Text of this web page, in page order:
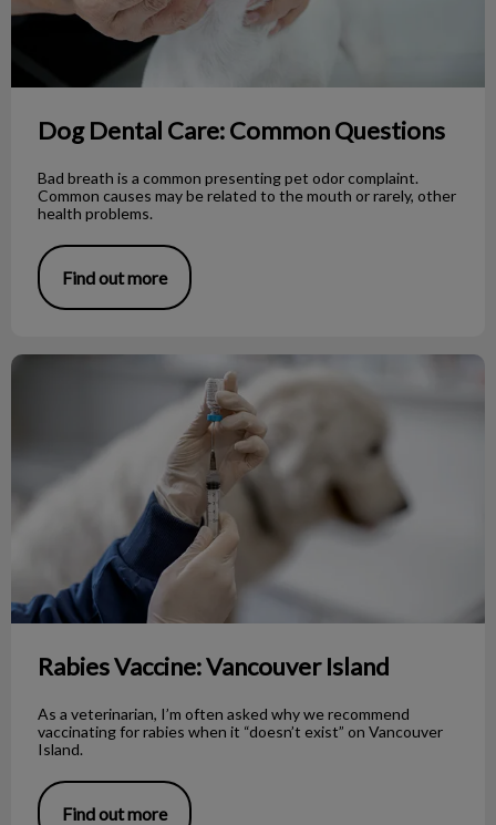
Dog Dental Care: Common Questions
Bad breath is a common presenting pet odor complaint.
Common causes may be related to the mouth or rarely, other
health problems.
Find out more
Rabies Vaccine: Vancouver Island
Rabies Vaccine: Vancouver Island
As a veterinarian, I’m often asked why we recommend
vaccinating for rabies when it “doesn’t exist” on Vancouver
Island.
Find out more